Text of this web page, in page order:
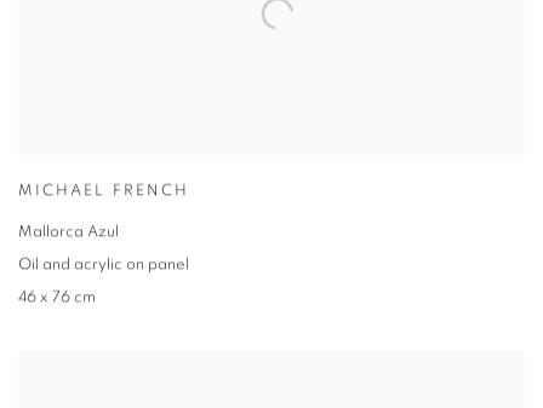
MICHAEL FRENCH
Mallorca Azul
Oil and acrylic on panel
46 x 76 cm